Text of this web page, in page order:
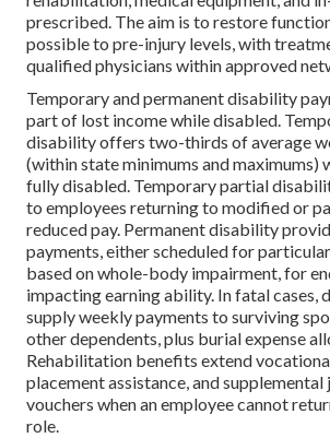
prescribed. The aim is to restore
possible to pre-injury levels, with
qualified physicians within approved
Temporary and permanent disability
part of lost income while disabled.
disability offers two-thirds of average
(within state minimums and maximums)
fully disabled. Temporary partial
to employees returning to modified or
reduced pay. Permanent disability
payments, either scheduled for
based on whole-body impairment, for
impacting earning ability. In fatal cases,
supply weekly payments to surviving
other dependents, plus burial expense
Rehabilitation benefits extend
placement assistance, and
vouchers when an employee cannot
role.